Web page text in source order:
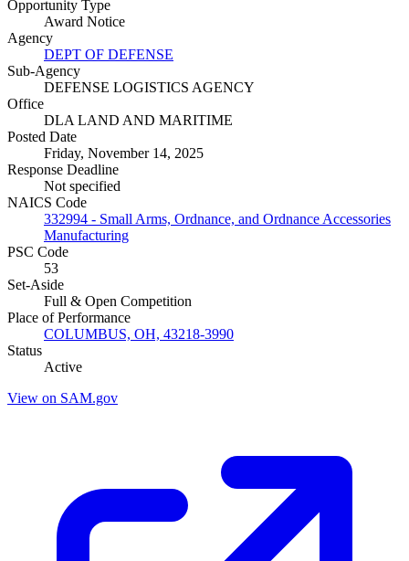
Opportunity Type
Award Notice
Agency
DEPT OF DEFENSE
Sub-Agency
DEFENSE LOGISTICS AGENCY
Office
DLA LAND AND MARITIME
Posted Date
Friday, November 14, 2025
Response Deadline
Not specified
NAICS Code
332994 - Small Arms, Ordnance, and Ordnance Accessories
Manufacturing
PSC Code
53
Set-Aside
Full & Open Competition
Place of Performance
COLUMBUS, OH, 43218-3990
Status
Active
View on SAM.gov